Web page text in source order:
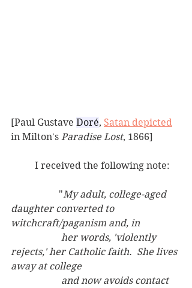
[Paul Gustave Doré, Satan depicted
in Milton's Paradise Lost, 1866]
	I received the following note:
		"
My adult, college-aged
daughter converted to
witchcraft/paganism and, in
rejects,' her Catholic faith.  She lives
away at college